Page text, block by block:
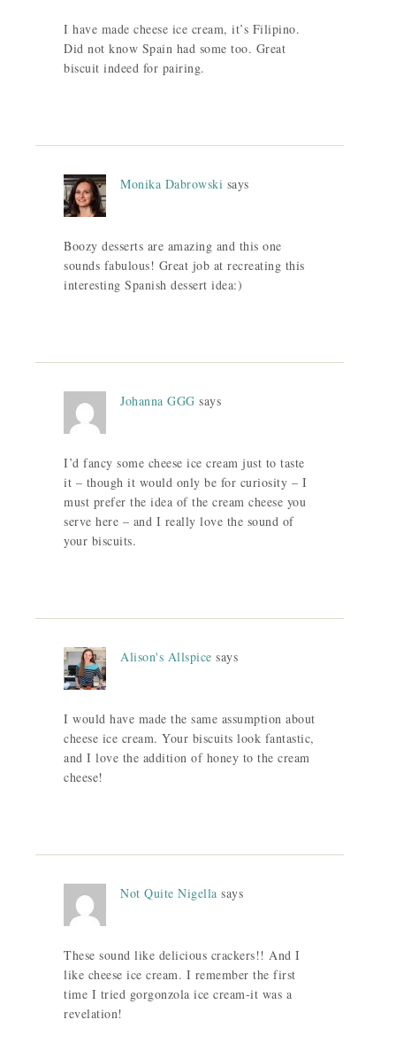
I have made cheese ice cream, it’s Filipino.
Did not know Spain had some too. Great
biscuit indeed for pairing.
Monika Dabrowski says
Boozy desserts are amazing and this one
sounds fabulous! Great job at recreating this
interesting Spanish dessert idea:)
Johanna GGG says
I’d fancy some cheese ice cream just to taste
it – though it would only be for curiosity – I
must prefer the idea of the cream cheese you
serve here – and I really love the sound of
your biscuits.
Alison's Allspice says
I would have made the same assumption about
cheese ice cream. Your biscuits look fantastic,
and I love the addition of honey to the cream
cheese!
Not Quite Nigella says
These sound like delicious crackers!! And I
like cheese ice cream. I remember the first
time I tried gorgonzola ice cream-it was a
revelation!